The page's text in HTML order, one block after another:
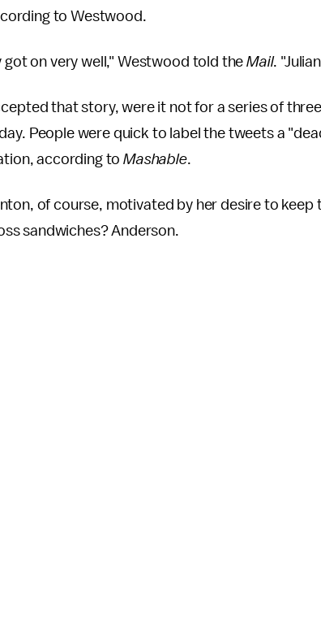
to Westwood.
on very well," Westwood told theMail.
that story, were it not for a series of
People were quick to label the tweets a
according toMashable.
of course, motivated by her desire to keep
sandwiches? Anderson.